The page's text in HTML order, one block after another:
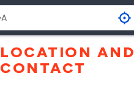
LOCATION AND
CONTACT